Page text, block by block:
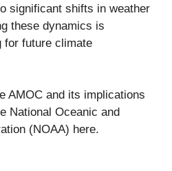
significant shifts in weather
these dynamics is
for future climate
AMOC and its implications
National Oceanic and
(NOAA) here.